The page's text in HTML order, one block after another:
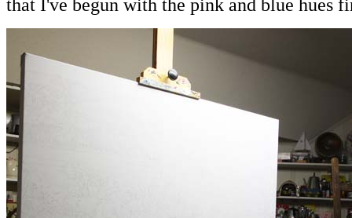
that I've begun with the pink and blue hues